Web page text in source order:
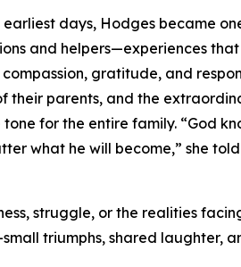
earliest days, Hodges became
and helpers—experiences
compassion, gratitude, and
their parents, and the
for the entire family. “God
what he will become,” she
struggle, or the realities
triumphs, shared laughter,